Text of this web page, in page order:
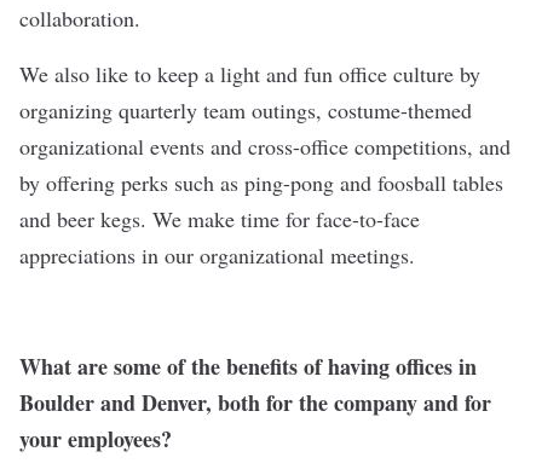
collaboration.
We also like to keep a light and fun office culture by
organizing quarterly team outings, costume-themed
organizational events and cross-office competitions, and
by offering perks such as ping-pong and foosball tables
and beer kegs. We make time for face-to-face
appreciations in our organizational meetings.
What are some of the benefits of having offices in
Boulder and Denver, both for the company and for
your employees?